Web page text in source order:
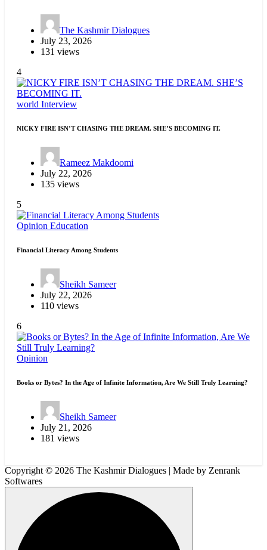
The Kashmir Dialogues
July 23, 2026
131 views
4
world Interview
NICKY FIRE ISN’T CHASING THE DREAM. SHE’S BECOMING IT.
Rameez Makdoomi
July 22, 2026
135 views
5
Opinion Education
Financial Literacy Among Students
Sheikh Sameer
July 22, 2026
110 views
6
Opinion
Books or Bytes? In the Age of Infinite Information, Are We Still Truly Learning?
Sheikh Sameer
July 21, 2026
181 views
Copyright © 2026 The Kashmir Dialogues | Made by Zenrank
Softwares